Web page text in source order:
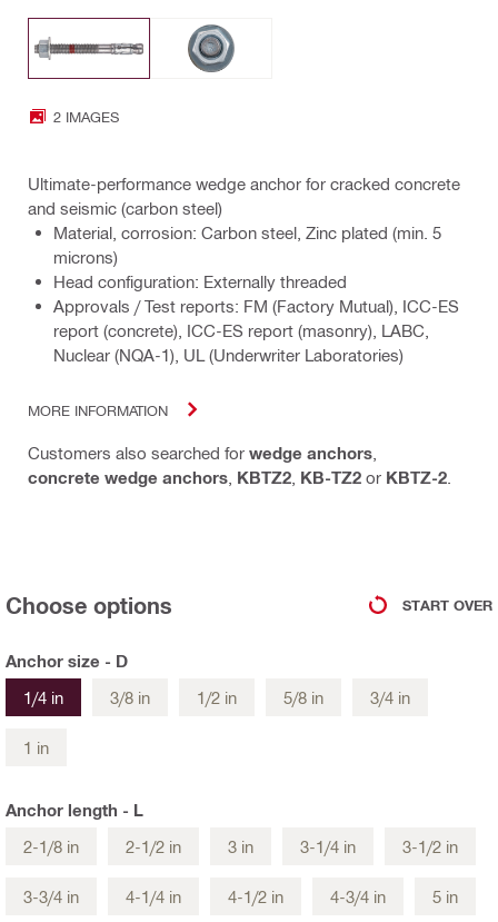
2 IMAGES
Ultimate-performance wedge anchor for cracked concrete
and seismic (carbon steel)
Material, corrosion: Carbon steel, Zinc plated (min. 5
microns)
Head configuration: Externally threaded
Approvals / Test reports: FM (Factory Mutual), ICC-ES
report (concrete), ICC-ES report (masonry), LABC,
Nuclear (NQA-1), UL (Underwriter Laboratories)
MORE INFORMATION
Customers also searched for wedge anchors
concrete wedge anchors KBTZ2 KB-TZ2 or KBTZ-2
Choose options START OVER
Anchor size - D
1/4 in
3/8 in 1/2 in 5/8 in 3/4 in
1 in
Anchor length - L
2-1/8 in
2-1/2 in 3 in 3-1/4 in 3-1/2 in
3-3/4 in 4-1/4 in 4-1/2 in 4-3/4 in 5 in